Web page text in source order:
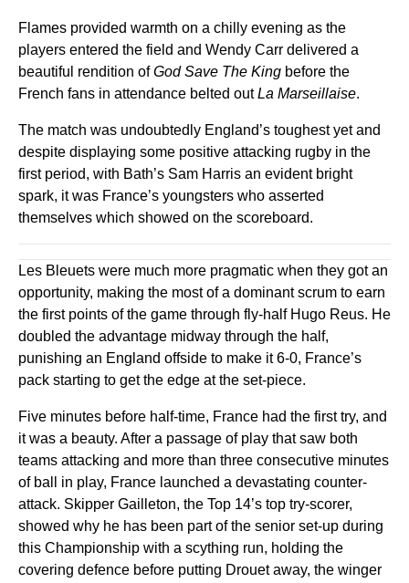
Flames provided warmth on a chilly evening as the
players entered the field and Wendy Carr delivered a
beautiful rendition ofGod Save The King before the
French fans in attendance belted outLa Marseillaise.
The match was undoubtedly England’s toughest yet and
despite displaying some positive attacking rugby in the
first period, with Bath’s Sam Harris an evident bright
spark, it was France’s youngsters who asserted
themselves which showed on the scoreboard.
Les Bleuets were much more pragmatic when they got an
opportunity, making the most of a dominant scrum to earn
the first points of the game through fly-half Hugo Reus. He
doubled the advantage midway through the half,
punishing an England offside to make it 6-0, France’s
pack starting to get the edge at the set-piece.
Five minutes before half-time, France had the first try, and
it was a beauty. After a passage of play that saw both
teams attacking and more than three consecutive minutes
of ball in play, France launched a devastating counter-
attack. Skipper Gailleton, the Top 14’s top try-scorer,
showed why he has been part of the senior set-up during
this Championship with a scything run, holding the
covering defence before putting Drouet away, the winger